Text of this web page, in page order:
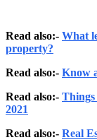
Read also:- What
property?
Read also:- Know
Read also:- Things
2021
Read also:- Real